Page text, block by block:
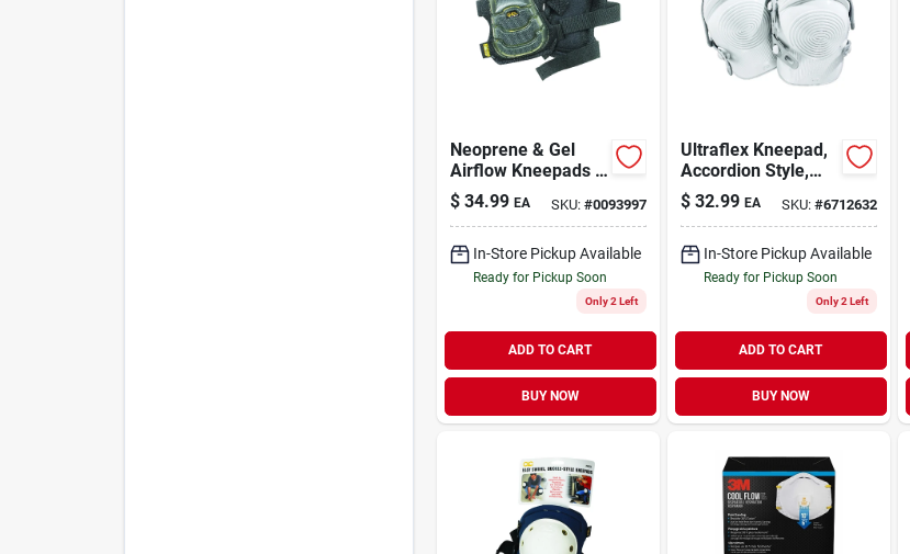
Neoprene & Gel
Airflow Kneepads -
7.37 In. L X 4.5 In.
W
$ 34.99 EA SKU: #0093997
In-Store Pickup Available
Ready for Pickup Soon
Only 2 Left
ADD TO CART
BUY NOW
Ultraflex Kneepad,
Accordion Style,
Non-skid, One Size
$ 32.99 EA SKU: #6712632
In-Store Pickup Available
Ready for Pickup Soon
Only 2 Left
ADD TO CART
BUY NOW